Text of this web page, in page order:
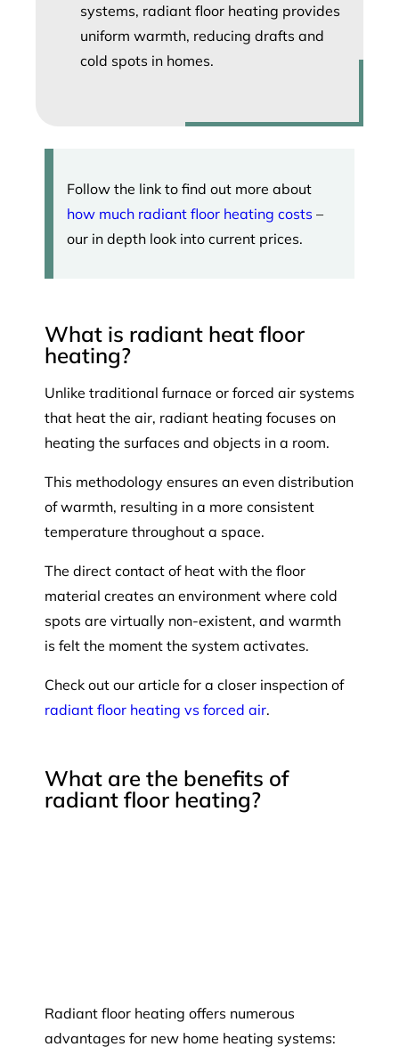
systems, radiant floor heating provides
uniform warmth, reducing drafts and
cold spots in homes.
Follow the link to find out more about
how much radiant floor heating costs –
our in depth look into current prices.
What is radiant heat floor
heating?
Unlike traditional furnace or forced air systems
that heat the air, radiant heating focuses on
heating the surfaces and objects in a room.
This methodology ensures an even distribution
of warmth, resulting in a more consistent
temperature throughout a space.
The direct contact of heat with the floor
material creates an environment where cold
spots are virtually non-existent, and warmth
is felt the moment the system activates.
Check out our article for a closer inspection of
radiant floor heating vs forced air.
What are the benefits of
radiant floor heating?
Radiant floor heating offers numerous
advantages for new home heating systems: